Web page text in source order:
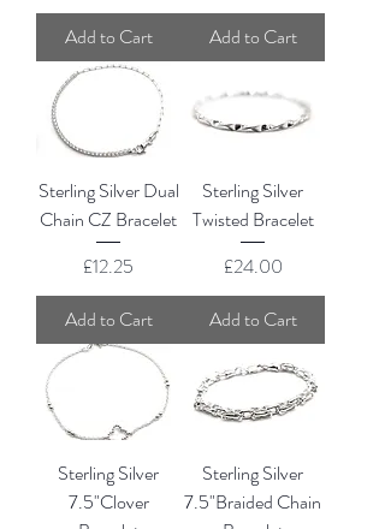
Add to Cart
Add to Cart
Sterling Silver Dual
Chain CZ Bracelet
Price
£12.25
Add to Cart
Sterling Silver
Twisted Bracelet
Price
£24.00
Add to Cart
Sterling Silver
7.5"Clover
Sterling Silver
7.5"Braided Chain